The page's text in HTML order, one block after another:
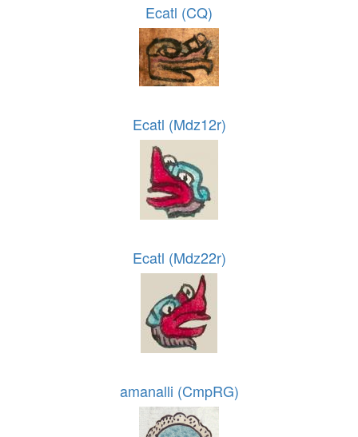
Ecatl (CQ)
Ecatl (Mdz12r)
Ecatl (Mdz22r)
amanalli (CmpRG)